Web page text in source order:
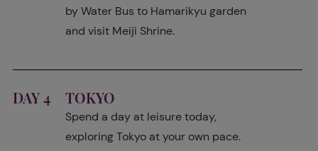
by Water Bus to Hamarikyu garden
and visit Meiji Shrine.
DAY 4 TOKYO
Spend a day at leisure today,
exploring Tokyo at your own pace.